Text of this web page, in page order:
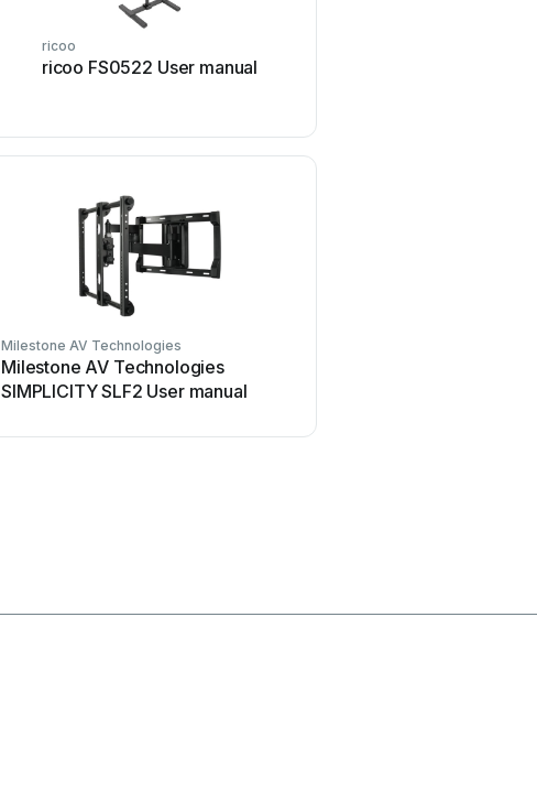
ricoo
ricoo FS0522 User manual
Milestone AV Technologies
Milestone AV Technologies
SIMPLICITY SLF2 User manual